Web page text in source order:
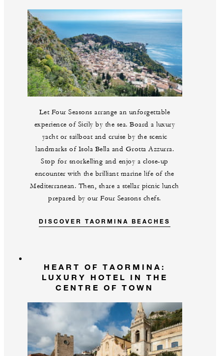
Let Four Seasons arrange an unforgettable
experience of Sicily by the sea. Board a luxury
yacht or sailboat and cruise by the scenic
landmarks of Isola Bella and Grotta Azzurra.
Stop for snorkelling and enjoy a close-up
encounter with the brilliant marine life of the
Mediterranean. Then, share a stellar picnic lunch
prepared by our Four Seasons chefs.
DISCOVER TAORMINA BEACHES
HEART OF TAORMINA:
LUXURY HOTEL IN THE
CENTRE OF TOWN